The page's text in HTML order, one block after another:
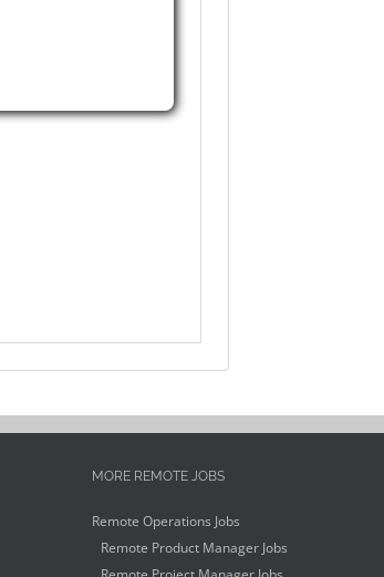
MORE REMOTE JOBS
Remote Operations Jobs
Remote Product Manager Jobs